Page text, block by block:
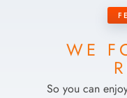
WE
So you can